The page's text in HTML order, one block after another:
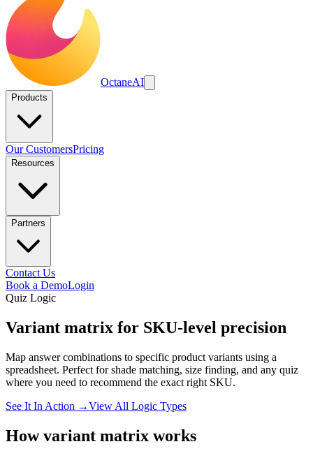
OctaneAI
Products
Our CustomersPricing
Resources
Partners
Contact Us
Book a DemoLogin
Quiz Logic
Variant matrix for SKU-level precision
Map answer combinations to specific product variants using a
spreadsheet. Perfect for shade matching, size finding, and any quiz
where you need to recommend the exact right SKU.
See It In Action →View All Logic Types
How variant matrix works